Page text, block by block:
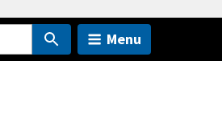
Menu